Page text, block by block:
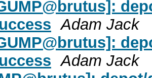
Adam Jack
Adam Jack